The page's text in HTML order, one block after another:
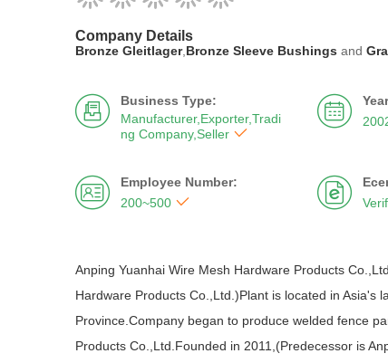
Company Details
Bronze Gleitlager, Bronze Sleeve Bushings and

Business Type:
Manufacturer,Exporter,Tradi
ng Company,Seller 


Employee Number:
200~500  
Anping Yuanhai Wire Mesh Hardware Products
Hardware Products Co.,Ltd.)Plant is located in Asia's
Province.Company began to produce welded fence
Products Co.,Ltd.Founded in 2011,(Predecessor is